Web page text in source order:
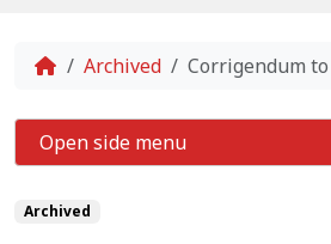
Home
Archived Corrigendum
Archived
Open side menu